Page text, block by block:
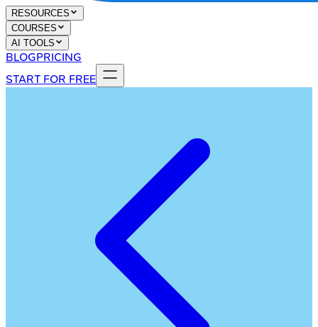
RESOURCES
COURSES
AI TOOLS
BLOGPRICING
START FOR FREE